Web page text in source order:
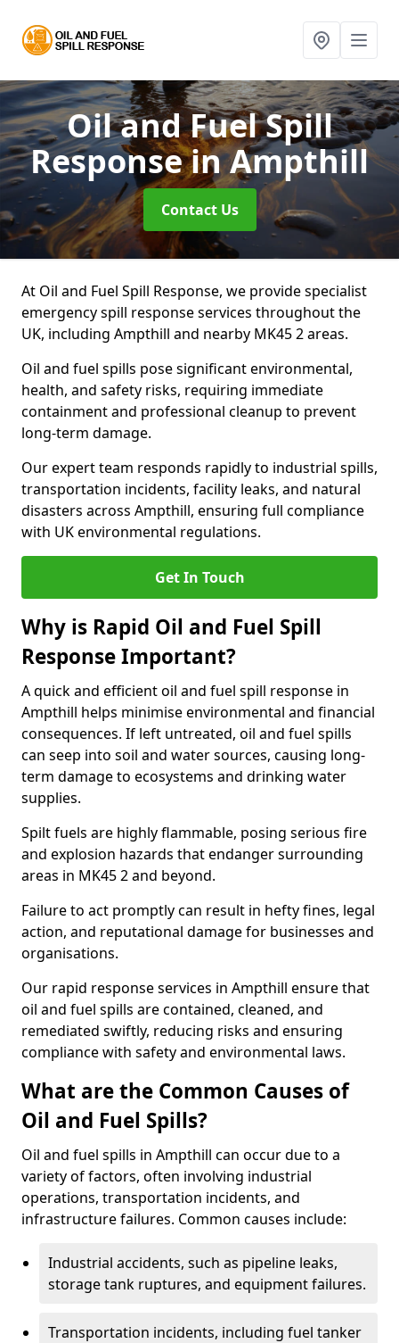
Oil and Fuel Spill
Responsein Ampthill
Contact Us
At Oil and Fuel Spill Response, we provide specialist
emergency spill response services throughout the
UK, including Ampthill and nearby MK45 2 areas.
Oil and fuel spills pose significant environmental,
health, and safety risks, requiring immediate
containment and professional cleanup to prevent
long-term damage.
Our expert team responds rapidly to industrial spills,
transportation incidents, facility leaks, and natural
disasters across Ampthill, ensuring full compliance
with UK environmental regulations.
Get In Touch
Why is Rapid Oil and Fuel Spill
Response Important?
A quick and efficient oil and fuel spill response in
Ampthill helps minimise environmental and financial
consequences. If left untreated, oil and fuel spills
can seep into soil and water sources, causing long-
term damage to ecosystems and drinking water
supplies.
Spilt fuels are highly flammable, posing serious fire
and explosion hazards that endanger surrounding
areas in MK45 2 and beyond.
Failure to act promptly can result in hefty fines, legal
action, and reputational damage for businesses and
organisations.
Our rapid response services in Ampthill ensure that
oil and fuel spills are contained, cleaned, and
remediated swiftly, reducing risks and ensuring
compliance with safety and environmental laws.
What are the Common Causes of
Oil and Fuel Spills?
Oil and fuel spills in Ampthill can occur due to a
variety of factors, often involving industrial
operations, transportation incidents, and
infrastructure failures. Common causes include:
Industrial accidents, such as pipeline leaks,
storage tank ruptures, and equipment failures.
Transportation incidents, including fuel tanker